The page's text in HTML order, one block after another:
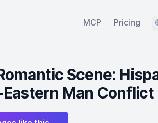
MCP Pricing
Scene:
Man Conflict